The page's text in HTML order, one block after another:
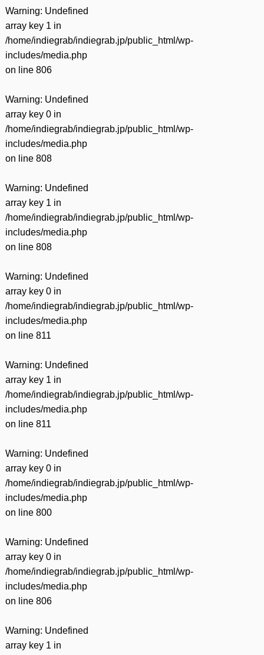
Warning: Undefined
array key 1 in
/home/indiegrab/indiegrab.jp/public_html/wp-
includes/media.php
on line 806
Warning: Undefined
array key 0 in
/home/indiegrab/indiegrab.jp/public_html/wp-
includes/media.php
on line 808
Warning: Undefined
array key 1 in
/home/indiegrab/indiegrab.jp/public_html/wp-
includes/media.php
on line 808
Warning: Undefined
array key 0 in
/home/indiegrab/indiegrab.jp/public_html/wp-
includes/media.php
on line 811
Warning: Undefined
array key 1 in
/home/indiegrab/indiegrab.jp/public_html/wp-
includes/media.php
on line 811
Warning: Undefined
array key 0 in
/home/indiegrab/indiegrab.jp/public_html/wp-
includes/media.php
on line 800
Warning: Undefined
array key 0 in
/home/indiegrab/indiegrab.jp/public_html/wp-
includes/media.php
on line 806
Warning: Undefined
array key 1 in